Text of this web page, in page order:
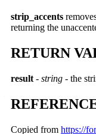
strip_accents
returning the
RETURN
result - string - the
Copied from https://